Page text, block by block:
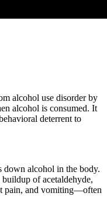
alcohol use disorder by
alcohol is consumed. It
deterrent to
down alcohol in the body.
of acetaldehyde,
pain, and vomiting—often